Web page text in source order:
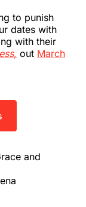
to punish
dates with
with their
, out March
and